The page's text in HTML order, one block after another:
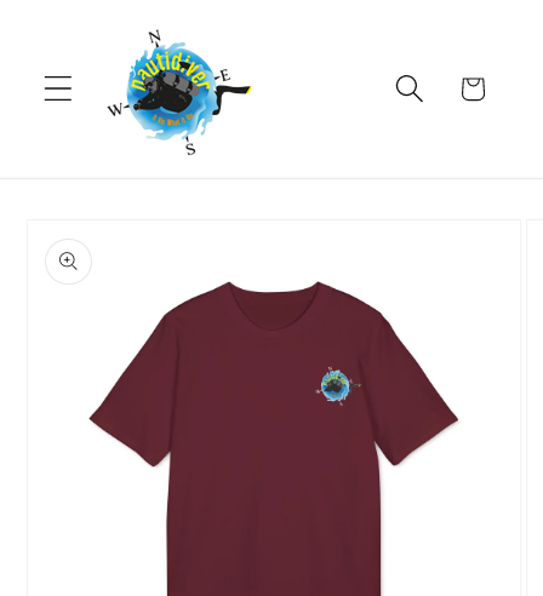
Cart
product
information